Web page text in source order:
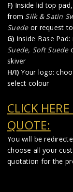
F) Inside lid top
from Silk & Satin
Suede or request
G) Inside Base
Suede, Soft Suede
skiver
H/I) Your logo:
select colour
CLICK
QUOTE:
You will be
choose all your
quotation for the